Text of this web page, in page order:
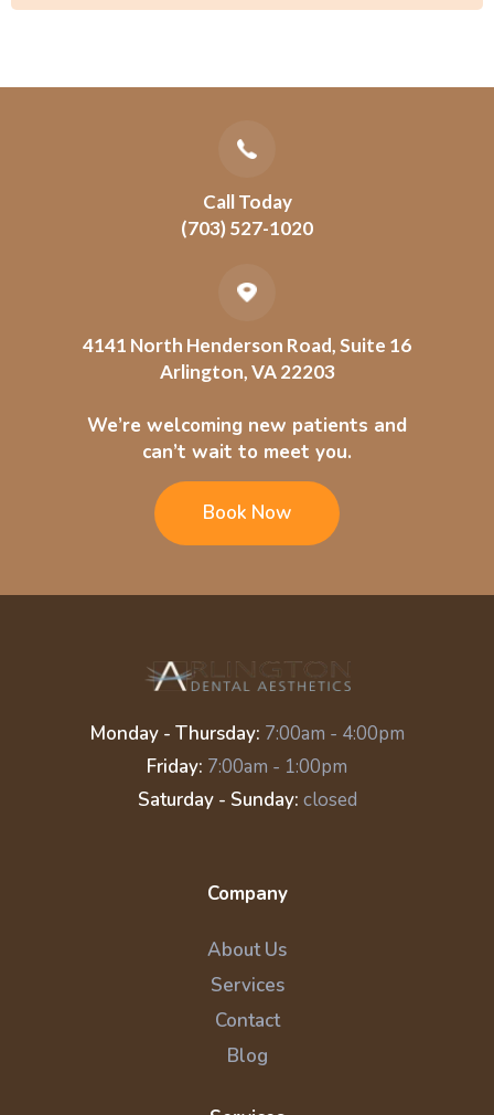
Call Today
(703) 527-1020
4141 North Henderson Road, Suite 16
Arlington, VA 22203
We’re welcoming new patients and
can’t wait to meet you.
Book Now
Monday - Thursday: 7:00am - 4:00pm
Friday: 7:00am - 1:00pm
Saturday - Sunday: closed
Company
About Us
Services
Contact
Blog